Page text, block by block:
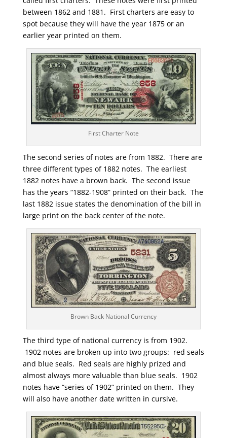
between 1862 and 1881. First charters are easy to
spot because they will have the year 1875 or an
earlier year printed on them.
First Charter Note
The second series of notes are from 1882. There are
three different types of 1882 notes. The earliest
1882 notes have a brown back. The second issue
has the years “1882-1908” printed on their back. The
last 1882 issue states the denomination of the bill in
large print on the back center of the note.
Brown Back National Currency
The third type of national currency is from 1902.
1902 notes are broken up into two groups: red seals
and blue seals. Red seals are highly prized and
almost always more valuable than blue seals. 1902
notes have “series of 1902” printed on them. They
will also have another date written in cursive.